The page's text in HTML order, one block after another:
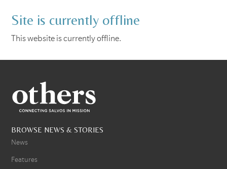
Site is currently offline
This website is currently offline.
BROWSE NEWS & STORIES
News
Features